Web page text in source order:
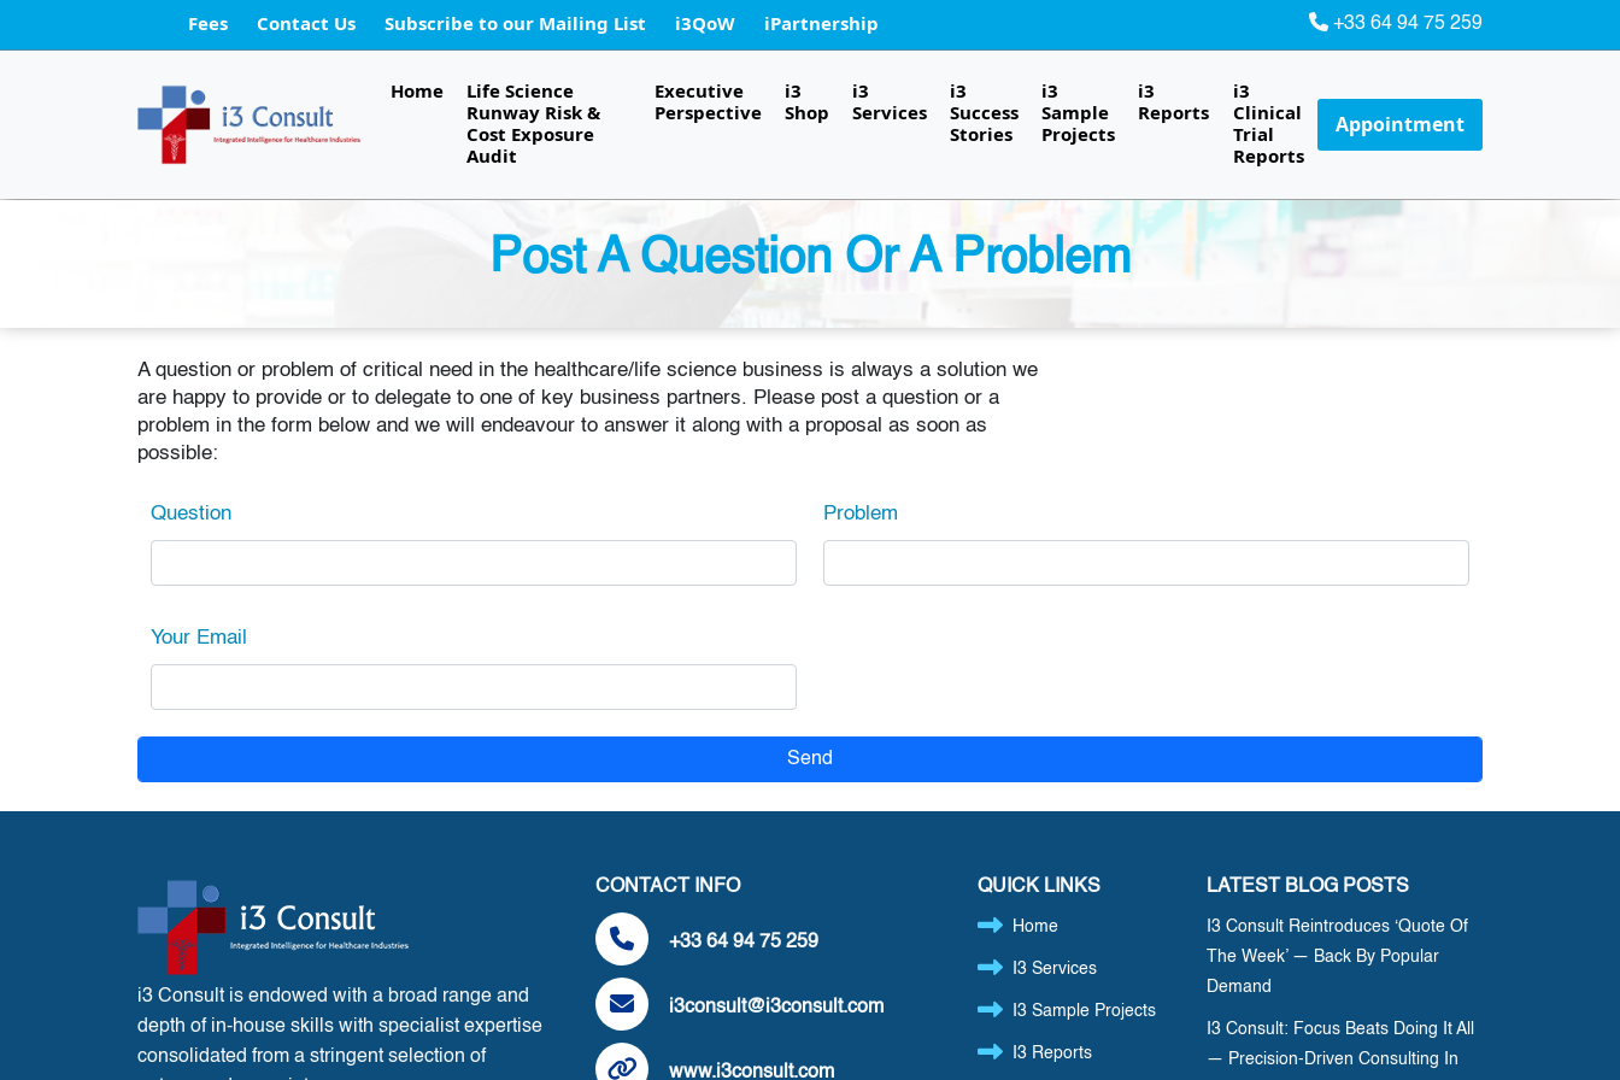
Fees Contact Us Subscribe to our Mailing List i3QoW iPartnership +33 64 94 75 259
Home
Life Science
Runway Risk &
Cost Exposure
Audit
Executive
Perspective
i3
Shop
i3
Services
i3
Success
Stories
i3
Sample
Projects
i3
Reports
i3
Clinical
Trial
Reports
Appointment
Post A Question Or A Problem
A question or problem of critical need in the healthcare/life science business is always a solution we
are happy to provide or to delegate to one of key business partners. Please post a question or a
problem in the form below and we will endeavour to answer it along with a proposal as soon as
possible:
Question Problem
Your Email
i3 Consult is endowed with a broad range and
depth of in-house skills with specialist expertise
consolidated from a stringent selection of
CONTACT INFO
+33 64 94 75 259
i3consult@i3consult.com
www.i3consult.com
QUICK LINKS
Home
I3 Services
I3 Sample Projects
I3 Reports
LATEST BLOG POSTS
I3 Consult Reintroduces ‘Quote Of
The Week’ — Back By Popular
Demand
I3 Consult: Focus Beats Doing It All
— Precision-Driven Consulting In